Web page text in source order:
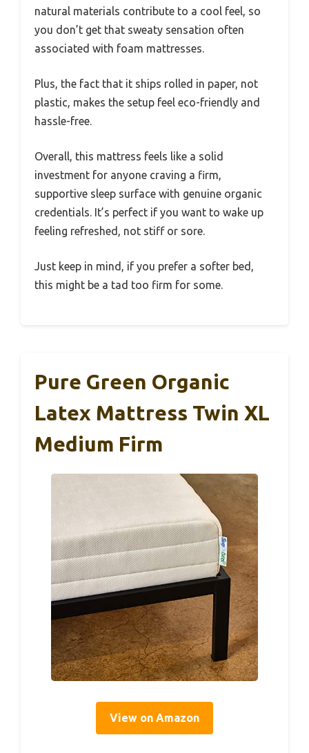
natural materials contribute to a cool feel, so
you don’t get that sweaty sensation often
associated with foam mattresses.
Plus, the fact that it ships rolled in paper, not
plastic, makes the setup feel eco-friendly and
hassle-free.
Overall, this mattress feels like a solid
investment for anyone craving a firm,
supportive sleep surface with genuine organic
credentials. It’s perfect if you want to wake up
feeling refreshed, not stiff or sore.
Just keep in mind, if you prefer a softer bed,
this might be a tad too firm for some.
Pure Green Organic
Latex Mattress Twin XL
Medium Firm
View on Amazon